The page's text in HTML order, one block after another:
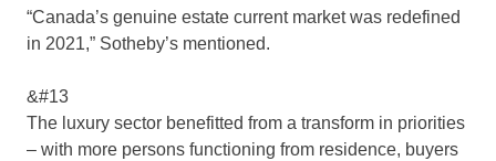
“Canada’s genuine estate current market was redefined
in 2021,” Sotheby’s mentioned.
&#13
The luxury sector benefitted from a transform in priorities
– with more persons functioning from residence, buyers